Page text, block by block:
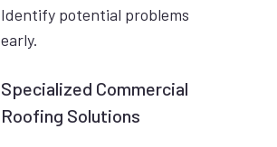
Identify potential problems
early.
Specialized Commercial
Roofing Solutions